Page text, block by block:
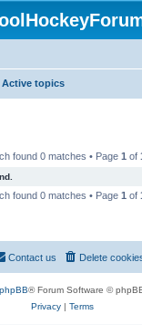
Active topics
found 0 matches • Page 1 of
found 0 matches • Page 1 of
Delete
Contact us
phpBB® Forum Software ©
Privacy| Terms